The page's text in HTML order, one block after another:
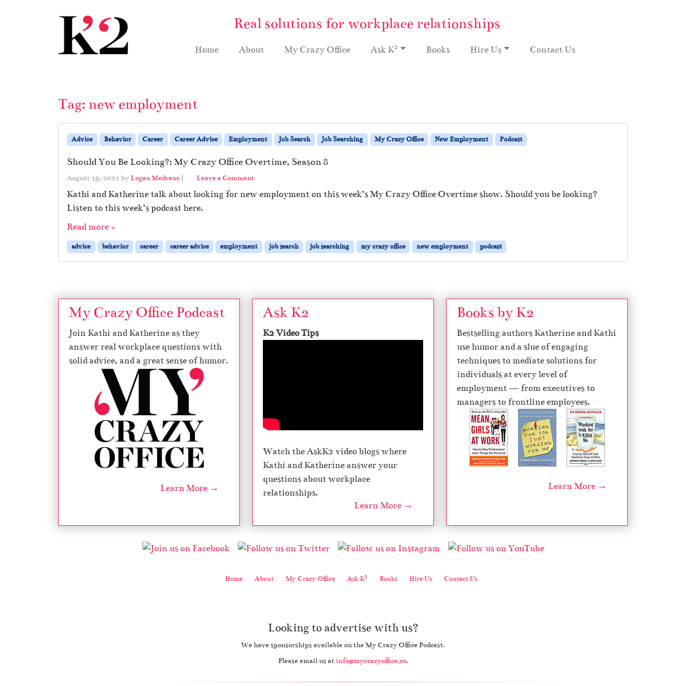
Real solutions for workplace relationships
Home About My Crazy Office Ask K2 Books Hire Us Contact Us
Tag: new employment
Advice Behavior Career Career Advice Employment Job Search Job Searching My Crazy Office New Employment Podcast
Should You Be Looking?: My Crazy Office Overtime, Season 8
August 19, 2021 byLogan Medrano | Leave a Comment
Kathi and Katherine talk about looking for new employment on this week’s My Crazy Office Overtime show. Should you be looking?
Listen to this week’s podcast here.
Read more »
advice behavior career career advice employment job search job searching my crazy office new employment podcast
My Crazy Office Podcast
Join Kathi and Katherine as they
answer real workplace questions with
solid advice, and a great sense of humor.
Learn More →
Ask K2
K2 Video Tips
Watch the AskK2 video blogs where
Kathi and Katherine answer your
questions about workplace
relationships.
Learn More →
Books by K2
Bestselling authors Katherine and Kathi
use humor and a slue of engaging
techniques to mediate solutions for
individuals at every level of
employment — from executives to
managers to frontline employees.
Learn More →
Home About My Crazy Office Ask K2 Books Hire Us Contact Us
Looking to advertise with us?
We have sponsorships available on the My Crazy Office Podcast.
Please email us at info@mycrazyoffice.co.